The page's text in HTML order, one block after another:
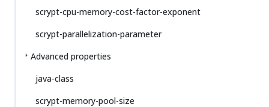
scrypt-cpu-memory-cost-factor-exponent
scrypt-parallelization-parameter
Advanced properties
java-class
scrypt-memory-pool-size